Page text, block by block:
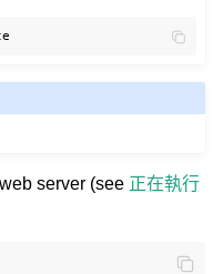
server (see 正在執行